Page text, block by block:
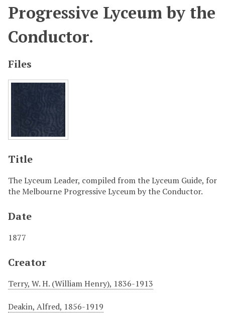
Progressive Lyceum by the
Conductor.
Files
Title
The Lyceum Leader, compiled from the Lyceum Guide, for
the Melbourne Progressive Lyceum by the Conductor.
Date
1877
Creator
Terry, W. H. (William Henry), 1836-1913
Deakin, Alfred, 1856-1919